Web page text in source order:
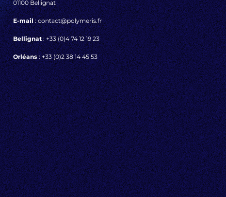
01100 Bellignat
E-mail: contact@polymeris.fr
Bellignat: +33 (0)4 74 12 19 23
Orléans: +33 (0)2 38 14 45 53